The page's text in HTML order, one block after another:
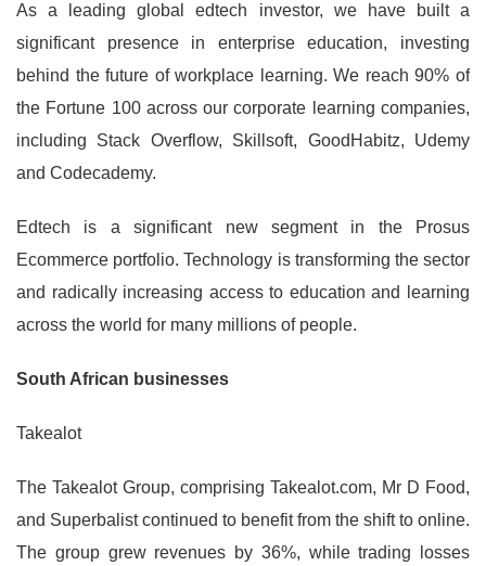
As a leading global edtech investor, we have built a
significant presence in enterprise education, investing
behind the future of workplace learning. We reach 90% of
the Fortune 100 across our corporate learning companies,
including Stack Overflow, Skillsoft, GoodHabitz, Udemy
and Codecademy.
Edtech is a significant new segment in the Prosus
Ecommerce portfolio. Technology is transforming the sector
and radically increasing access to education and learning
across the world for many millions of people.
South African businesses
Takealot
The Takealot Group, comprising Takealot.com, Mr D Food,
and Superbalist continued to benefit from the shift to online.
The group grew revenues by 36%, while trading losses